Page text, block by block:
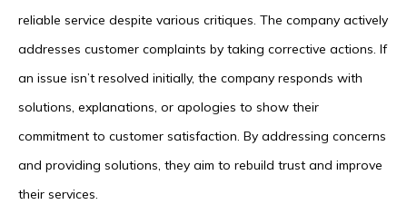
reliable service despite various critiques. The company actively
addresses customer complaints by taking corrective actions. If
an issue isn’t resolved initially, the company responds with
solutions, explanations, or apologies to show their
commitment to customer satisfaction. By addressing concerns
and providing solutions, they aim to rebuild trust and improve
their services.